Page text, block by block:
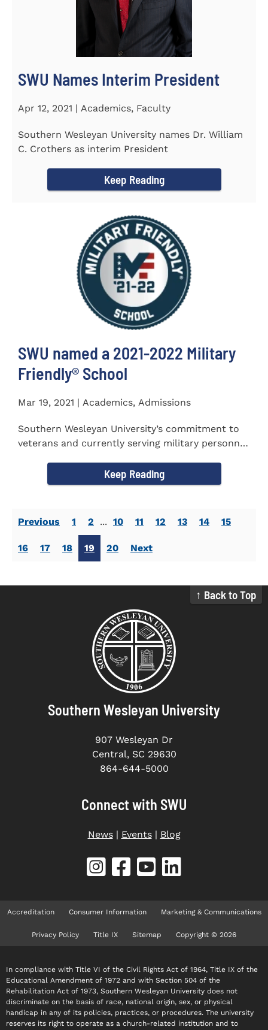
SWU Names Interim President
Apr 12, 2021 | Academics, Faculty
Southern Wesleyan University names Dr. William
C. Crothers as interim President
Keep Reading
SWU named a 2021-2022 Military
Friendly®️ School
Mar 19, 2021 | Academics, Admissions
Southern Wesleyan University’s commitment to
veterans and currently serving military personnel
Keep Reading
Previous 1 2 ... 10 11 12 13 14 15
16 17 18 19 20 Next
↑ Back to Top
Southern Wesleyan University
907 Wesleyan Dr
Central, SC 29630
864-644-5000
Connect with SWU
News| Events| Blog
Accreditation Consumer Information Marketing & Communications
Privacy Policy Title IX Sitemap Copyright © 2026
In compliance with Title VI of the Civil Rights Act of 1964, Title IX of the
Educational Amendment of 1972 and with Section 504 of the
Rehabilitation Act of 1973, Southern Wesleyan University does not
discriminate on the basis of race, national origin, sex, or physical
handicap in any of its policies, practices, or procedures. The university
reserves its right to operate as a church-related institution and to